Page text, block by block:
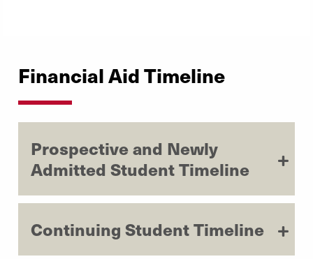
Financial Aid Timeline
Prospective and Newly
Admitted Student Timeline
Continuing Student Timeline